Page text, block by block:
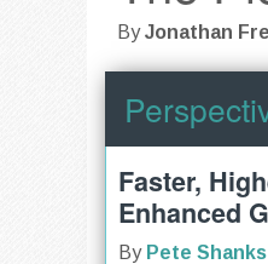
ByJonathan
Faster,
Enhanced
By Pete Shanks